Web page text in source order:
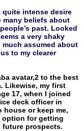
quite intense desire
beliefs about
past. Looked
a very shaky
assumed about
to my clearer
avatar,2 to the best
Likewise, my first
17, when I joined
deck officer in
house or keep me,
option for getting
future prospects.